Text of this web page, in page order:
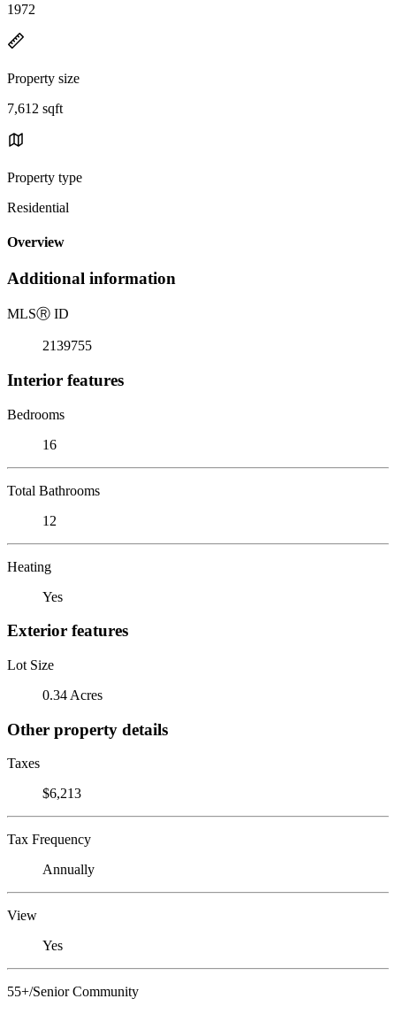
1972
Property size
7,612 sqft
Property type
Residential
Overview
Additional information
MLSⓇ ID
2139755
Interior features
Bedrooms
16
Total Bathrooms
12
Heating
Yes
Exterior features
Lot Size
0.34 Acres
Other property details
Taxes
$6,213
Tax Frequency
Annually
View
Yes
55+/Senior Community